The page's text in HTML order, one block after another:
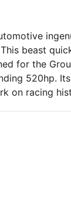
beast
for the
520hp.
on racing